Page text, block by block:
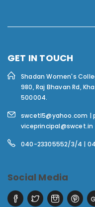
GET IN TOUCH
Shadan Women's
980, Raj Bhavan Rd,
500004.
swcetl5@yahoo.com |
viceprincipal@swcet.in
040-23305552/3/4 |
Social Media